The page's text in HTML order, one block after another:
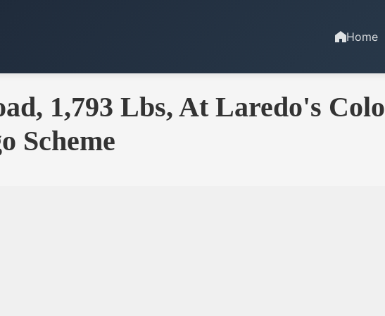
Home
1,793 Lbs, At Laredo's
Scheme